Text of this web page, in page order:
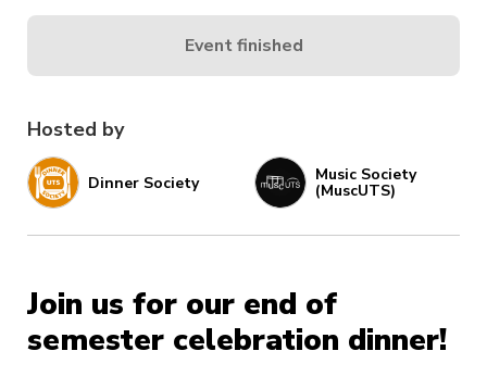
Hosted by
Dinner Society Music Society
(MuscUTS)
Join us for our end of
semester celebration dinner!
Event finished